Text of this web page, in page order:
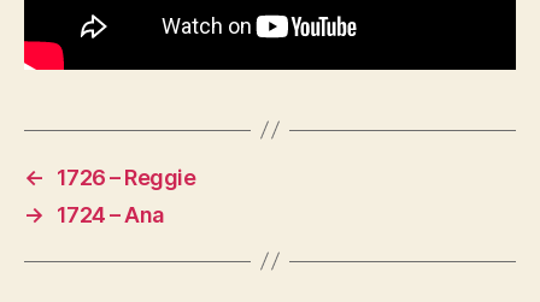
←
1726 – Reggie
→
1724 – Ana